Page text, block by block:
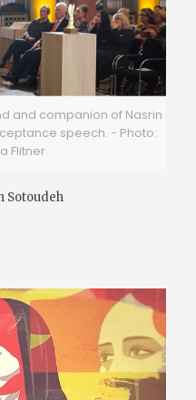
and companion of Nasrin
speech. - Photo:
Flitner
Sotoudeh